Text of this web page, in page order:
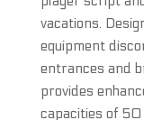
vacations.
equipment
entrances and
provides
capacities of 50